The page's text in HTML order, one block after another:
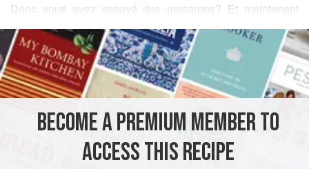
Donc vous avez essayé des macarons? Et maintenant
vous pensez que vous êtes une sorte dePaul Bert?Eh
bien,Billy Grande Bollocks, peut-être que l’humble Brioche
sera votre rupture? Bravo à vous pour avoir essayé, en
particulier face à une brioche commercialement très bonne.
Mais honnêtement, nous vous applaudissons, même nous
aurions pu mettre nos mains dans nos poches et acheter la
brioche.
READ MORE
INGREDIENTS
PASTRY VEGETARIAN
BECOME A PREMIUM MEMBER TO
ACCESS THIS RECIPE